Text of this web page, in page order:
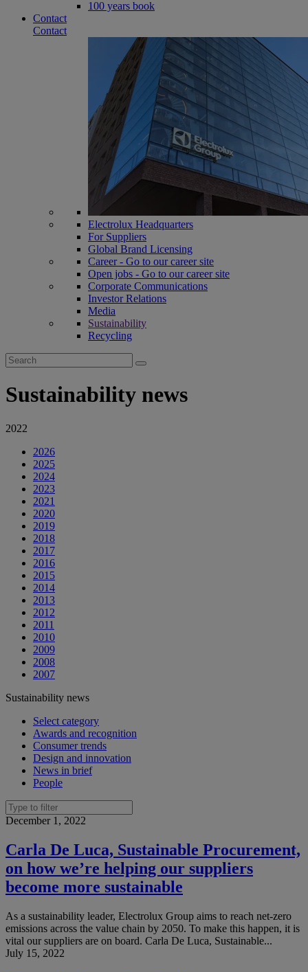
100 years book
Contact
Contact
Electrolux Headquarters
For Suppliers
Global Brand Licensing
Career - Go to our career site
Open jobs - Go to our career site
Corporate Communications
Investor Relations
Media
Sustainability
Recycling
Search
for:
Sustainability news
2022
2026
2025
2024
2023
2021
2020
2019
2018
2017
2016
2015
2014
2013
2012
2011
2010
2009
2008
2007
Sustainability news
Select category
Awards and recognition
Consumer trends
Design and innovation
News in brief
People
December 1, 2022
Carla De Luca, Sustainable Procurement,
on how we’re helping our suppliers
become more sustainable
As a sustainability leader, Electrolux Group aims to reach net-zero
emissions across the value chain by 2050. To make this happen, it is
vital our suppliers are on board. Carla De Luca, Sustainable...
July 15, 2022